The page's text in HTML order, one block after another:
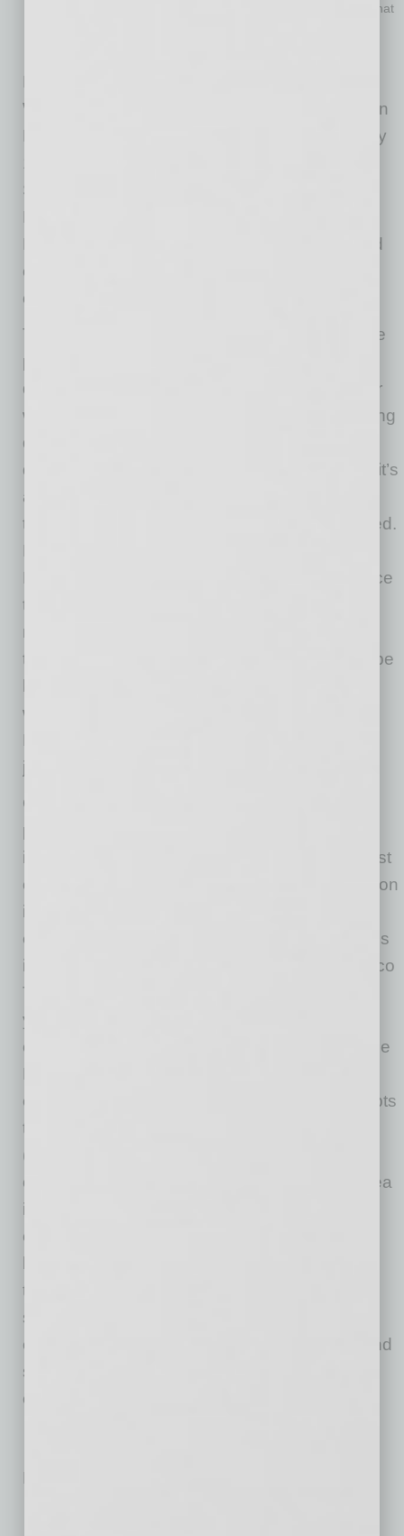
Required wellness checks for our teams as well as asking that
Blanco Cocina + Cantina is located at 123 E.
Washington St. Phoenix, AZ 85004 and is open
Monday through Thursday 11am – 9pm, Friday
Sunday 12pm – 8pm. Happy Hour is offered
Monday – Friday from 3pm to 6pm starting
Monday, November 16th. Select 2-for-1 bottled
cocktails are also available with your takeout
orders.
Tacos and tequila. Has there ever been a more
perfect pairing? Whether you’re looking for a
quick bite over a lunch meeting, craving dinner
with the fam, in need of a pick me up after a long
day at work or treating yourself after a job well
done, we believe tacos and tequila are where it’s
at. Step into Blanco Cocina & Cantina, escape
the daily grind and get the fiesta of flavor started.
Let our lively interiors inspired by traditional
Mexican colors and patterns take you to a place
that’s full of life. One bite of our ultra-fresh,
modern Mexican cuisine and you’ll be
transported. At Blanco, your glass will always be
with an extra shot of happy. You get the idea.
Life’s a fiesta. So grab a bite, grab a drink and
join the party.
Our story begins with Sam Fox, a man who is
passionate about hospitality and endlessly
inspired by food and design. He opened his first
concept, Wildflower American Cuisine, in Tucson
in 1998, and today has introduced dozens of
ever-evolving Fox Restaurant Concepts brands
including True Food Kitchen, North Italia, Blanco
Tacos + Tequila, and Flower Child. Now 20
years later, we have 10 unique concepts with
over 50 locations that span across the U.S. The
Fox Restaurants team is a community of
creative thinkers who help bring Sam’s concepts
to life. Starting in our Home Office in Phoenix
(also known as the “Big Kitchen”, we immerse
ourselves in every detail and develop each idea
into fully-fledged, brick and mortar restaurant
experiences all over the country. We love
together, creating amazing experiences, and
sharing stories over incredible food. We see
every brand as a way for us to connect with and
serve those who matter most—our people and
our guests.
No related posts.